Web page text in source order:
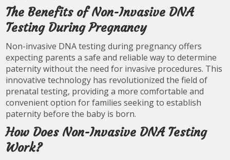
The Benefits of Non-Invasive DNA
Testing During Pregnancy
Non-invasive DNA testing during pregnancy offers
expecting parents a safe and reliable way to determine
paternity without the need for invasive procedures. This
innovative technology has revolutionized the field of
prenatal testing, providing a more comfortable and
convenient option for families seeking to establish
paternity before the baby is born.
How Does Non-Invasive DNA Testing
Work?